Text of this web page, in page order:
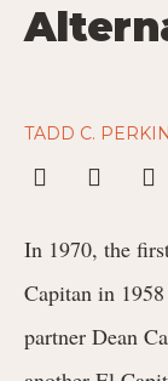
TADD C.
In 1970, the
Capitan in
partner Dean